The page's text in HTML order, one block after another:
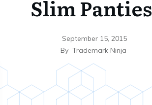
Slim Panties
September 15, 2015
By Trademark Ninja